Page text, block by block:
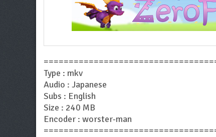
Type : mkv
Audio : Japanese
Subs : English
Size : 240 MB
Encoder : worster-man